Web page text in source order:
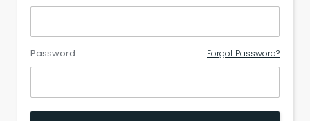
Password Forgot Password?